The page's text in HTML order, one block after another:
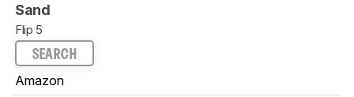
Sand
Flip 5
SEARCH
Amazon